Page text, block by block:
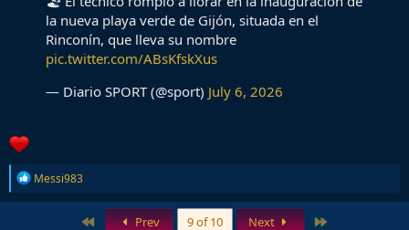
la nueva playa verde de Gijón, situada en el
Rinconín, que lleva su nombre
pic.twitter.com/ABsKfskXus
— Diario SPORT (@sport) July 6, 2026
R
e
a
Messi983
First Prev 9 of 10 Next